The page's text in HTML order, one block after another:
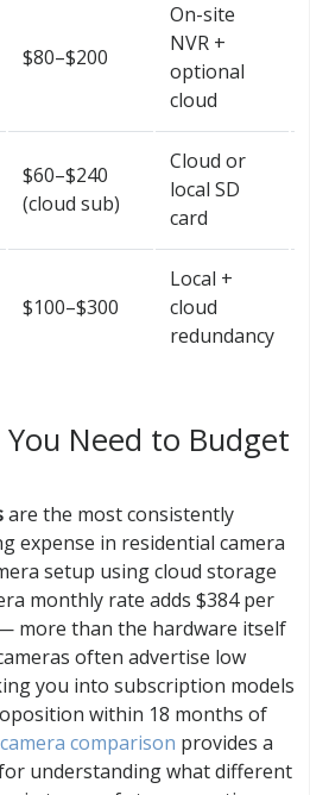
$80–$200
On-site
NVR +
optional
cloud
$60–$240
(cloud sub)
Cloud or
local SD
card
$100–$300
Local +
cloud
redundancy
Need to Budget
are the most consistently
expense in residential camera
setup using cloud storage
monthly rate adds $384 per
more than the hardware itself
often advertise low
you into subscription models
within 18 months of
comparison provides a
understanding what different